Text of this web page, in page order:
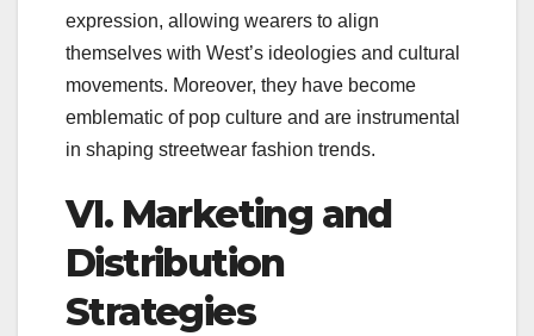
expression, allowing wearers to align
themselves with West’s ideologies and cultural
movements. Moreover, they have become
emblematic of pop culture and are instrumental
in shaping streetwear fashion trends.
VI. Marketing and
Distribution
Strategies